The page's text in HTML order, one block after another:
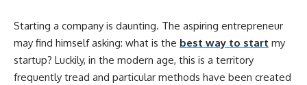
Starting a company is daunting. The aspiring entrepreneur
may find himself asking: what is the best way to start my
startup? Luckily, in the modern age, this is a territory
frequently tread and particular methods have been created